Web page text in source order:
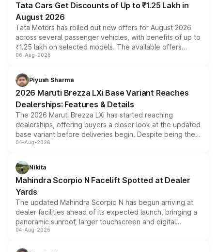
Tata Cars Get Discounts of Up to ₹1.25 Lakh in
August 2026
Tata Motors has rolled out new offers for August 2026
across several passenger vehicles, with benefits of up to
₹1.25 lakh on selected models. The available offers
include consumer discounts, exchange bonuses,
benefits, depending on the vehicle, variant and eligibility,
giving buyers multiple ways to reduce the overall
purchase cost.
06-Aug-2026
Piyush Sharma
2026 Maruti Brezza LXi Base Variant Reaches
Dealerships: Features & Details
The 2026 Maruti Brezza LXi has started reaching
dealerships, offering buyers a closer look at the updated
base variant before deliveries begin. Despite being the
entry-level trim, it comes with several standard safety
aspirated or turbo-petrol powertrains, making it an
attractive option in the compact SUV segment.
04-Aug-2026
Nikita
Mahindra Scorpio N Facelift Spotted at Dealer
Yards
The updated Mahindra Scorpio N has begun arriving at
dealer facilities ahead of its expected launch, bringing a
panoramic sunroof, larger touchscreen and digital
instrument cluster borrowed from the Thar Roxx, along
04-Aug-2026